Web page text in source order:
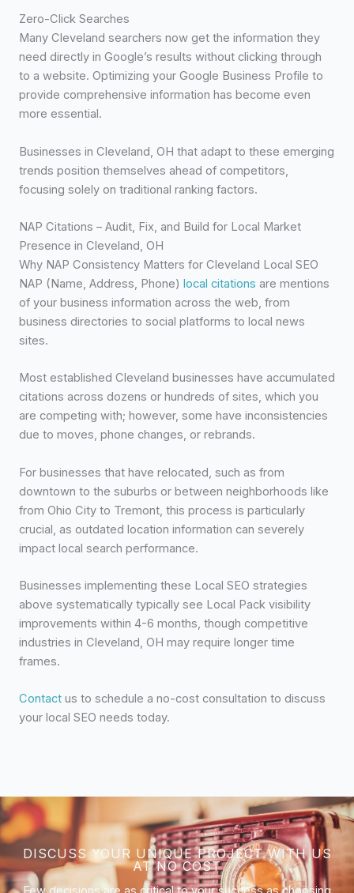
Zero-Click Searches
Many Cleveland searchers now get the information they
need directly in Google’s results without clicking through
to a website. Optimizing your Google Business Profile to
provide comprehensive information has become even
more essential.
Businesses in Cleveland, OH that adapt to these emerging
trends position themselves ahead of competitors,
focusing solely on traditional ranking factors.
NAP Citations – Audit, Fix, and Build for Local Market
Presence in Cleveland, OH
Why NAP Consistency Matters for Cleveland Local SEO
NAP (Name, Address, Phone) local citations are mentions
of your business information across the web, from
business directories to social platforms to local news
sites.
Most established Cleveland businesses have accumulated
citations across dozens or hundreds of sites, which you
are competing with; however, some have inconsistencies
due to moves, phone changes, or rebrands.
For businesses that have relocated, such as from
downtown to the suburbs or between neighborhoods like
from Ohio City to Tremont, this process is particularly
crucial, as outdated location information can severely
impact local search performance.
Businesses implementing these Local SEO strategies
above systematically typically see Local Pack visibility
improvements within 4-6 months, though competitive
industries in Cleveland, OH may require longer time
frames.
Contact us to schedule a no-cost consultation to discuss
your local SEO needs today.
DISCUSS YOUR UNIQUE PROJECT WITH US
AT NO COST